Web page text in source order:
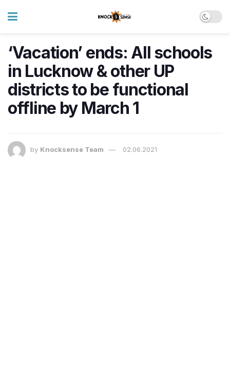
‘Vacation’ ends: All schools
in Lucknow & other UP
districts to be functional
offline by March 1
by Knocksense Team 02.06.2021